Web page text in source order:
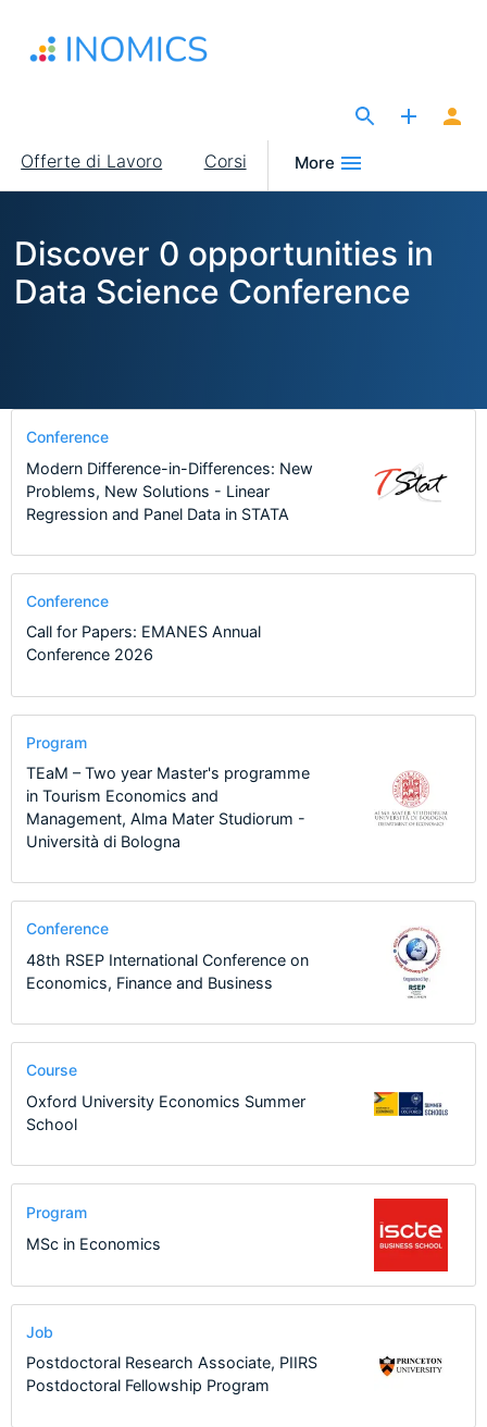
contenuto
Main
navigation
Offerte di Lavoro Corsi More
Discover 0 opportunities in
Data Science Conference
Conference
Modern Difference-in-Differences: New
Problems, New Solutions - Linear
Regression and Panel Data in STATA
Conference
Call for Papers: EMANES Annual
Conference 2026
Program
TEaM – Two year Master's programme
in Tourism Economics and
Management, Alma Mater Studiorum -
Università di Bologna
Conference
48th RSEP International Conference on
Economics, Finance and Business
Course
Oxford University Economics Summer
School
Program
MSc in Economics
Job
Postdoctoral Research Associate, PIIRS
Postdoctoral Fellowship Program